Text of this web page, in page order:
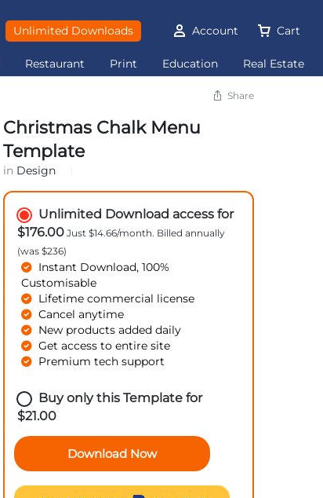
Unlimited Downloads Account Cart
Restaurant Print Education Real Estate
Share
Christmas Chalk Menu
Template
in Design
Unlimited Download access for
$176.00Just $14.66/month. Billed annually
(was $236)
Instant Download, 100%
Customisable
Lifetime commercial license
Cancel anytime
New products added daily
Get access to entire site
Premium tech support
Buy only this Template for
$21.00
Download Now